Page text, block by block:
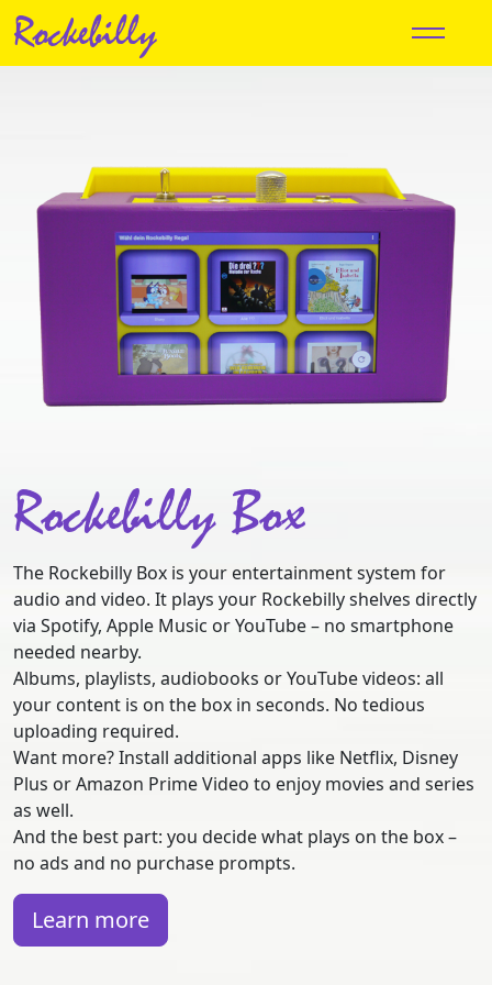
Rockebilly
Rockebilly Box
The Rockebilly Box is your entertainment system for
audio and video. It plays your Rockebilly shelves directly
via Spotify, Apple Music or YouTube – no smartphone
needed nearby.
Albums, playlists, audiobooks or YouTube videos: all
your content is on the box in seconds. No tedious
uploading required.
Want more? Install additional apps like Netflix, Disney
Plus or Amazon Prime Video to enjoy movies and series
as well.
And the best part: you decide what plays on the box –
no ads and no purchase prompts.
Learn more